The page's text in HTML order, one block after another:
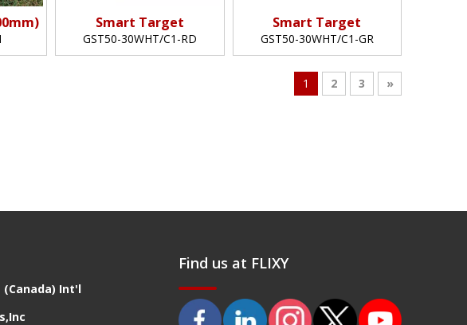
Smart Target
GST50-30WHT/C1-RD
Smart Target
GST50-30WHT/C1-GR
1 2 3 »
(Canada) Int'l
Find us at FLIXY